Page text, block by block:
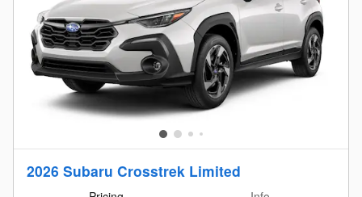
2026 Subaru Crosstrek Limited